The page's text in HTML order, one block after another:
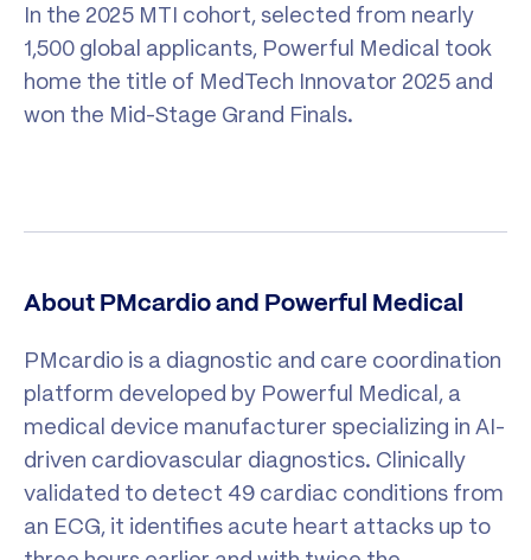
In the 2025 MTI cohort, selected from nearly
1,500 global applicants, Powerful Medical took
home the title of MedTech Innovator 2025 and
won the Mid-Stage Grand Finals.
About PMcardio and Powerful Medical
PMcardio is a diagnostic and care coordination
platform developed by Powerful Medical, a
medical device manufacturer specializing in AI-
driven cardiovascular diagnostics. Clinically
validated to detect 49 cardiac conditions from
an ECG, it identifies acute heart attacks up to